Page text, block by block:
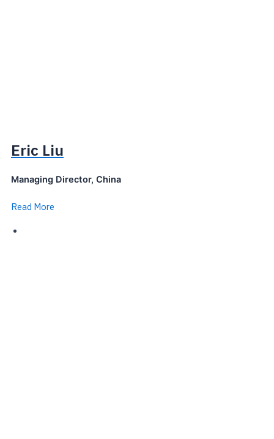
Eric Liu
Managing Director, China
Read More